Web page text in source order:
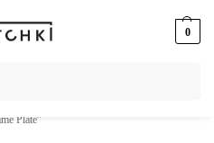
0
9873421685
Plate”